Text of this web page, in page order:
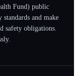
Fund) public
and make
safety obligations.